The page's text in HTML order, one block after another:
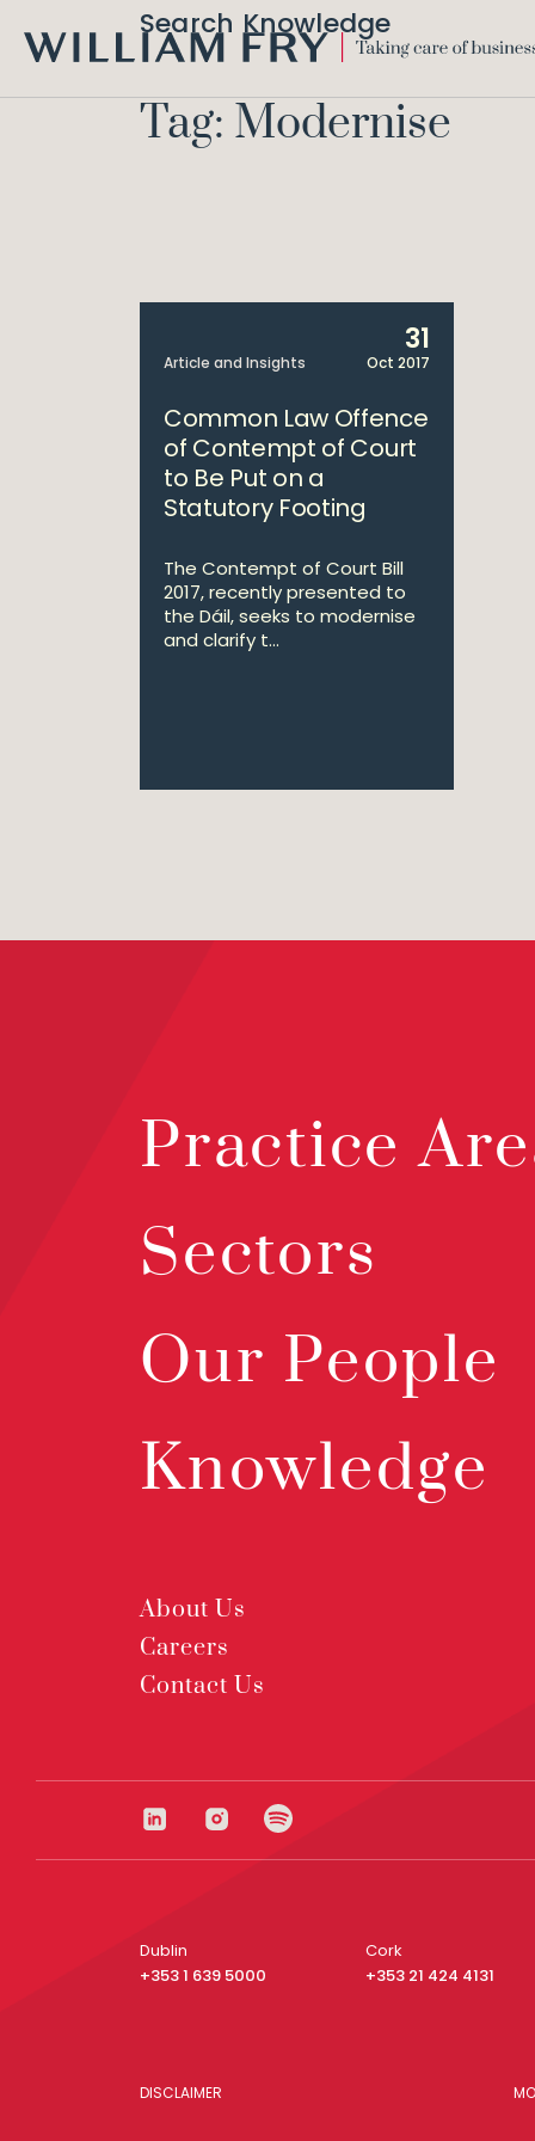
FRY
Search Knowledge
Tag: Modernise
Article and Insights
31
Oct 2017
Common Law Offence
of Contempt of Court
to Be Put on a
Statutory Footing
The Contempt of Court Bill
2017, recently presented to
the Dáil, seeks to modernise
and clarify t...
Practice
Sectors
Our People
Knowledge
About Us
Careers
Contact Us
Dublin
+353 1 639 5000
Cork
+353 21 424 4131
DISCLAIMER